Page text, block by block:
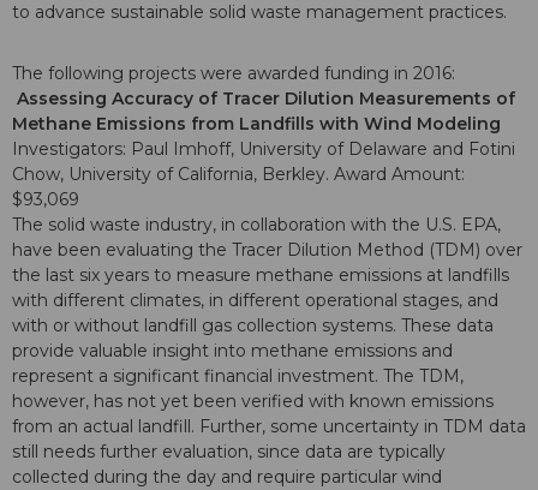
to advance sustainable solid waste management practices.
The following projects were awarded funding in 2016:
Assessing Accuracy of Tracer Dilution Measurements of
Methane Emissions from Landfills with Wind Modeling
Investigators: Paul Imhoff, University of Delaware and Fotini
Chow, University of California, Berkley. Award Amount:
$93,069
The solid waste industry, in collaboration with the U.S. EPA,
have been evaluating the Tracer Dilution Method (TDM) over
the last six years to measure methane emissions at landfills
with different climates, in different operational stages, and
with or without landfill gas collection systems. These data
provide valuable insight into methane emissions and
represent a significant financial investment. The TDM,
however, has not yet been verified with known emissions
from an actual landfill. Further, some uncertainty in TDM data
still needs further evaluation, since data are typically
collected during the day and require particular wind